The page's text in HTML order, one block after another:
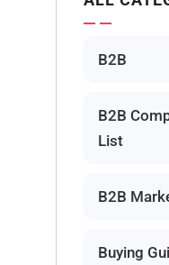
B2B
B2B
List
B2B
Buying